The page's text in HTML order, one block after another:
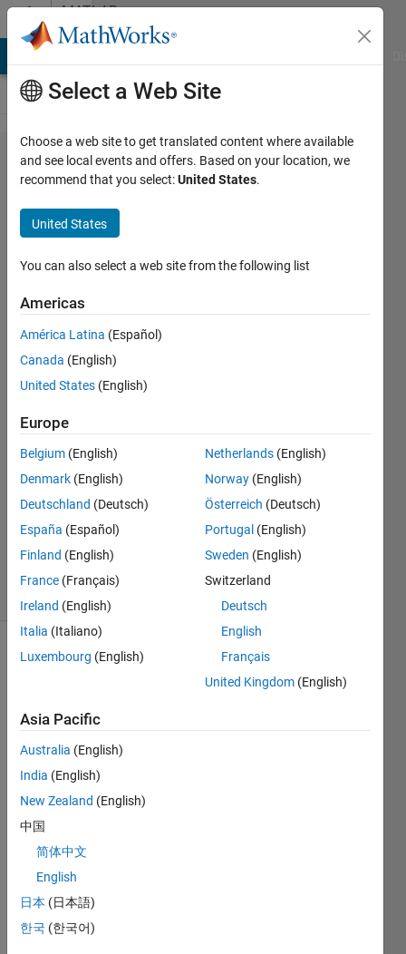
Skip to contentMATLAB
Answers
How
can I
return
the
values
of a
loop
12 May
2016
2
Answers
Answer
Accepted
13 May
2016
4 Views
I
want
retur
n the
entire
s of k
matri
ce
Select a Web Site
Choose a web site to get translated content where available
and see local events and offers. Based on your location, we
recommend that you select:United States.
United States
You can also select a web site from the following list
Americas
América Latina (Español)
Canada (English)
United States (English)
Europe
Belgium (English)
Denmark (English)
Deutschland (Deutsch)
España (Español)
Finland (English)
France (Français)
Ireland (English)
Italia (Italiano)
Luxembourg (English)
Netherlands (English)
Norway (English)
Österreich (Deutsch)
Portugal (English)
Sweden (English)
Switzerland
Deutsch
English
Français
United Kingdom (English)
Asia Pacific
Australia (English)
India (English)
New Zealand (English)
中国
简体中文
English
日本 (日本語)
한국 (한국어)